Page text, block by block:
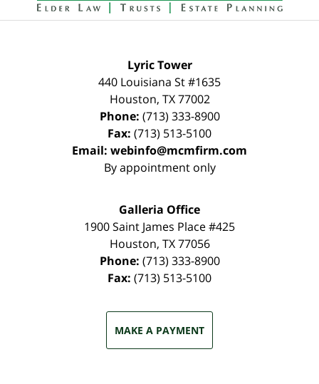
Lyric Tower
440 Louisiana St #1635
Houston, TX 77002
Phone: (713) 333-8900
Fax: (713) 513-5100
Email: webinfo@mcmfirm.com
By appointment only
Galleria Office
1900 Saint James Place #425
Houston, TX 77056
Phone: (713) 333-8900
Fax: (713) 513-5100
MAKE A PAYMENT